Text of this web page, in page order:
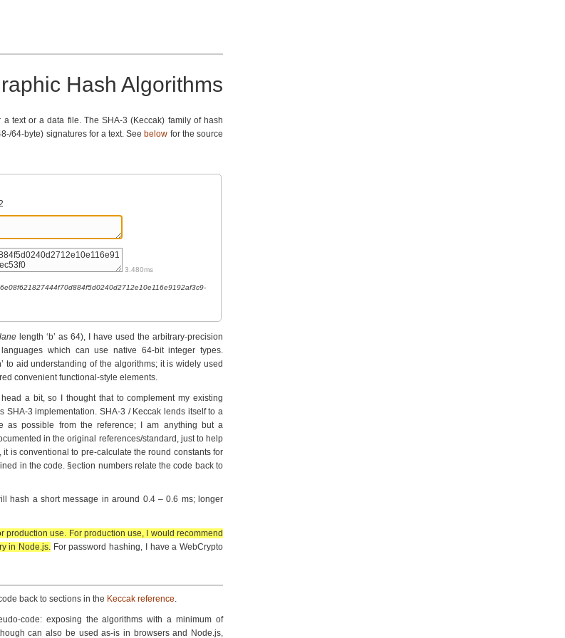
Hash Algorithms
a text or a data file. The SHA-3 (Keccak) family of hash
64-byte) signatures for a text. See below for the source
3.480ms
lane length ‘b’ as 64), I have used the arbitrary-precision
which can use native 64-bit integer types.
to aid understanding of the algorithms; it is widely used
convenient functional-style elements.
a bit, so I thought that to complement my existing
SHA-3 implementa­tion. SHA-3 / Keccak lends itself to a
as possible from the reference; I am anything but a
in the original references/standard, just to help
is conventional to pre-calculate the round constants for
in the code. §ection numbers relate the code back to
hash a short message in around 0.4 – 0.6 ms; longer
production use. For production use, I would recommend
in Node.js. For password hashing, I have a WebCrypto
back to sections in the Keccak reference.
code: exposing the algorithms with a minimum of
can also be used as-is in browsers and Node.js,